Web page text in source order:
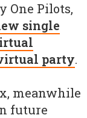
One Pilots,
single
party.
meanwhile
future